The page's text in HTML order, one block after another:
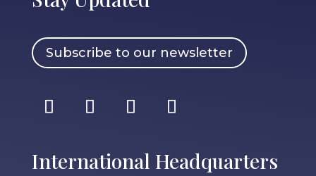
Subscribe to our newsletter
International Headquarters